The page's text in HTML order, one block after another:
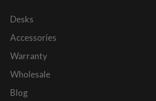
Desks
Accessories
Warranty
Wholesale
Blog